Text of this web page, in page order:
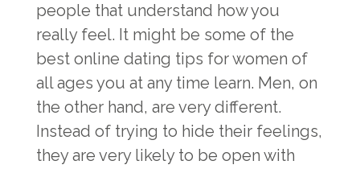
people that understand how you
really feel. It might be some of the
best online dating tips for women of
all ages you at any time learn. Men, on
the other hand, are very different.
Instead of trying to hide their feelings,
they are very likely to be open with